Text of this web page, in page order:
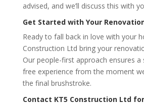
advised, and we’ll discuss this with
Get Started with Your
Ready to fall back in love with your
Construction Ltd bring your
Our people-first approach ensures
free experience from the moment
the final brushstroke.
Contact KT5 Construction Ltd